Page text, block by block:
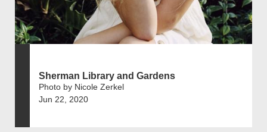
Sherman Library and Gardens
Photo by Nicole Zerkel
Jun 22, 2020